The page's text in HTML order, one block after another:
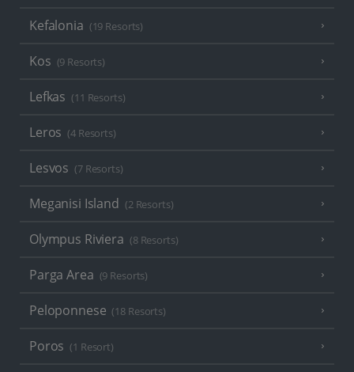
Kefalonia (19 Resorts)
Kos (9 Resorts)
Lefkas (11 Resorts)
Leros (4 Resorts)
Lesvos (7 Resorts)
Meganisi Island (2 Resorts)
Olympus Riviera (8 Resorts)
Parga Area (9 Resorts)
Peloponnese (18 Resorts)
Poros (1 Resort)